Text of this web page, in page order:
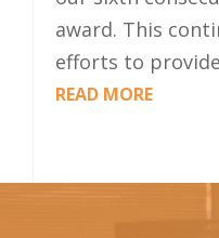
award. This
efforts to
READ MORE